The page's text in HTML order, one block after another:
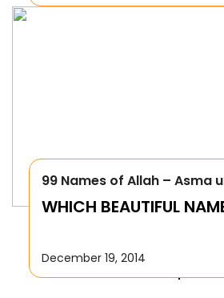
99 Names of Allah – Asma
WHICH BEAUTIFUL
December 19, 2014